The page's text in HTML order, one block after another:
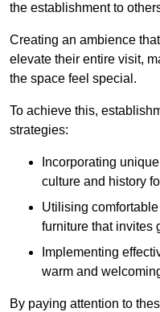
the establishment to
Creating an ambience
elevate their entire visit,
the space feel special.
To achieve this,
strategies:
Incorporating
culture and history
Utilising
furniture that invites
Implementing
warm and
By paying attention to